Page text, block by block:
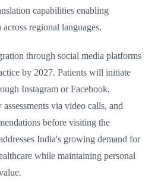
capabilities enabling
regional languages.
through social media platforms
by 2027. Patients will initiate
Instagram or Facebook,
via video calls, and
before visiting the
India's growing demand for
while maintaining personal